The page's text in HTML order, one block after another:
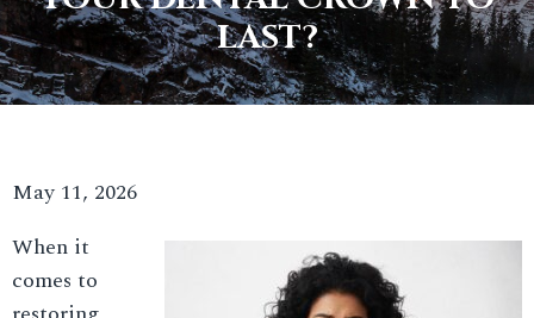
LAST?
May 11, 2026
When it
comes to